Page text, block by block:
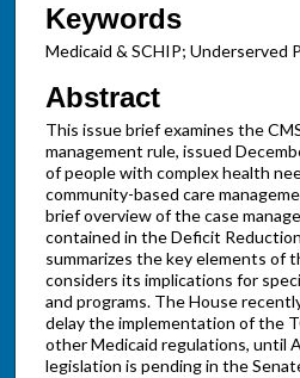
Keywords
Medicaid & SCHIP; Underserved
Abstract
This issue brief examines the
management rule, issued
of people with complex health
community-based care
brief overview of the case
contained in the Deficit
summarizes the key elements of
considers its implications for
and programs. The House
delay the implementation of the
other Medicaid regulations, until
legislation is pending in the